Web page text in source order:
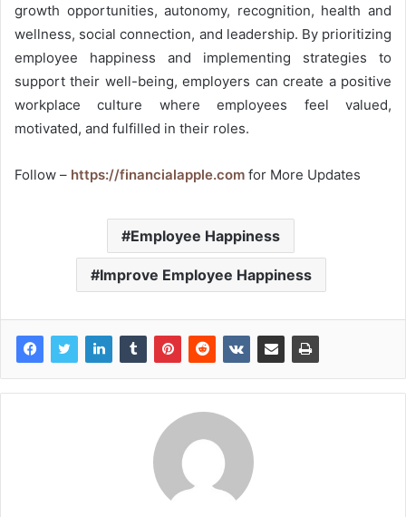
growth opportunities, autonomy, recognition, health and
wellness, social connection, and leadership. By prioritizing
employee happiness and implementing strategies to
support their well-being, employers can create a positive
workplace culture where employees feel valued,
motivated, and fulfilled in their roles.
Follow – https://financialapple.com for More Updates
Employee Happiness
Improve Employee Happiness